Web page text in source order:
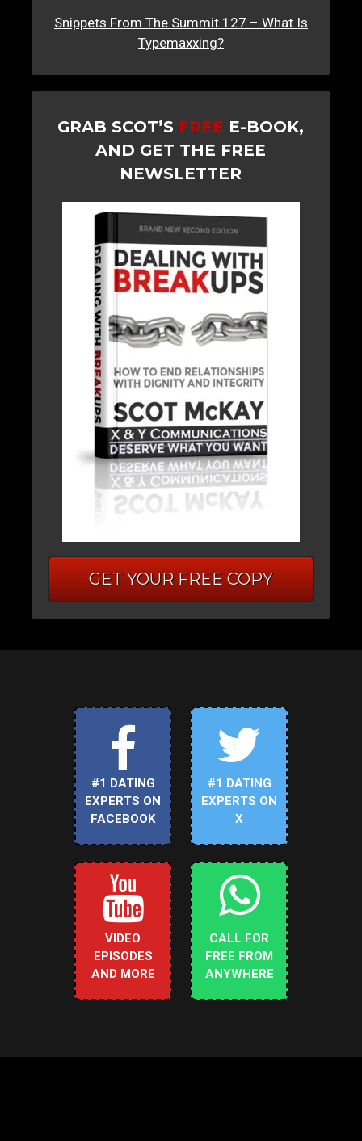
Snippets From The Summit 127 – What Is
Typemaxxing?
GRAB SCOT’S FREE E-BOOK,
AND GET THE FREE
NEWSLETTER
GET YOUR FREE COPY
#1 DATING
EXPERTS ON
FACEBOOK
#1 DATING
EXPERTS ON
X
VIDEO
EPISODES
AND MORE
CALL FOR
FREE FROM
ANYWHERE